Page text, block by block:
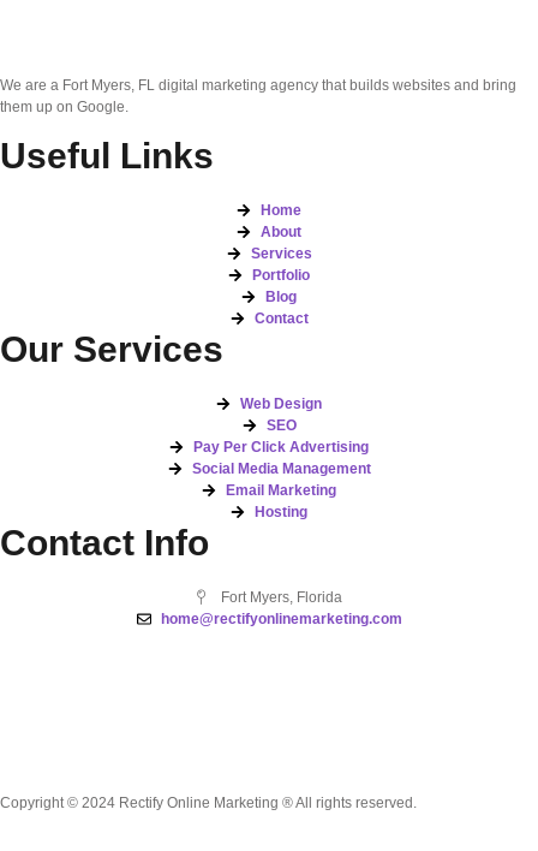
We are a Fort Myers, FL digital marketing agency that builds websites and bring
them up on Google.
Useful Links
Home
About
Services
Portfolio
Blog
Contact
Our Services
Web Design
SEO
Pay Per Click Advertising
Social Media Management
Email Marketing
Hosting
Contact Info
Fort Myers, Florida
home@rectifyonlinemarketing.com
Copyright © 2024 Rectify Online Marketing ® All rights reserved.